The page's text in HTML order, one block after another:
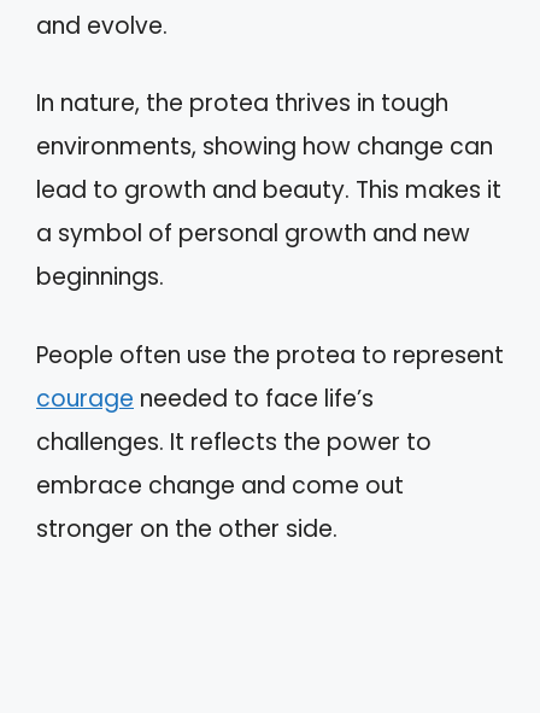
and evolve.
In nature, the protea thrives in tough
environments, showing how change can
lead to growth and beauty. This makes it
a symbol of personal growth and new
beginnings.
People often use the protea to represent
courage needed to face life’s
challenges. It reflects the power to
embrace change and come out
stronger on the other side.